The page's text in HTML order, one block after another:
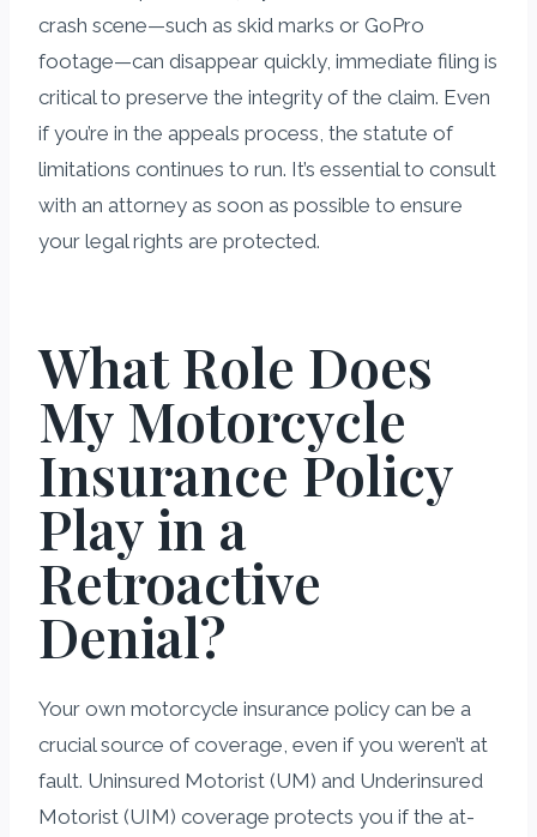
crash scene—such as skid marks or GoPro
footage—can disappear quickly, immediate filing is
critical to preserve the integrity of the claim. Even
if you’re in the appeals process, the statute of
limitations continues to run. It’s essential to consult
with an attorney as soon as possible to ensure
your legal rights are protected.
What Role Does
My Motorcycle
Insurance Policy
Play in a
Retroactive
Denial?
Your own motorcycle insurance policy can be a
crucial source of coverage, even if you weren’t at
fault. Uninsured Motorist (UM) and Underinsured
Motorist (UIM) coverage protects you if the at-